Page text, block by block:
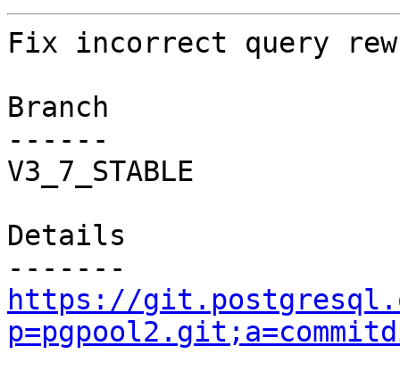
Fix incorrect query
Branch
------
V3_7_STABLE
Details
https://